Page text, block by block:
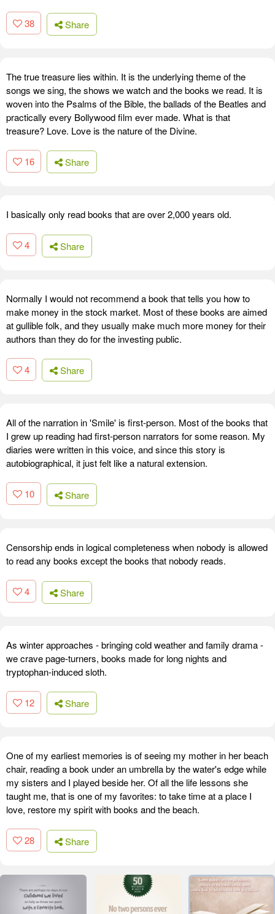
38 Share
The true treasure lies within. It is the underlying theme of the
songs we sing, the shows we watch and the books we read. It is
woven into the Psalms of the Bible, the ballads of the Beatles and
practically every Bollywood film ever made. What is that
treasure? Love. Love is the nature of the Divine.
16 Share
I basically only read books that are over 2,000 years old.
4 Share
Normally I would not recommend a book that tells you how to
make money in the stock market. Most of these books are aimed
at gullible folk, and they usually make much more money for their
authors than they do for the investing public.
4 Share
All of the narration in 'Smile' is first-person. Most of the books that
I grew up reading had first-person narrators for some reason. My
diaries were written in this voice, and since this story is
autobiographical, it just felt like a natural extension.
10 Share
Censorship ends in logical completeness when nobody is allowed
to read any books except the books that nobody reads.
4 Share
As winter approaches - bringing cold weather and family drama -
we crave page-turners, books made for long nights and
tryptophan-induced sloth.
12 Share
One of my earliest memories is of seeing my mother in her beach
chair, reading a book under an umbrella by the water's edge while
my sisters and I played beside her. Of all the life lessons she
taught me, that is one of my favorites: to take time at a place I
love, restore my spirit with books and the beach.
28 Share